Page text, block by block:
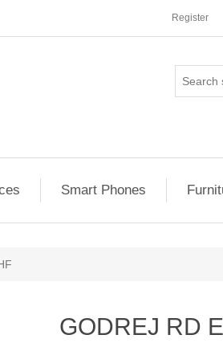
Register
Smart Phones
GODREJ RD